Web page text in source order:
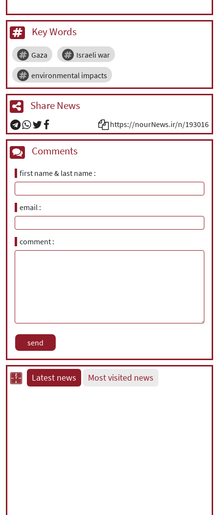
Key Words
Gaza Israeli war
environmental impacts
Share News
https://nourNews.ir/n/193016
Comments
first name & last name
email
comment
Latest news Most visited news